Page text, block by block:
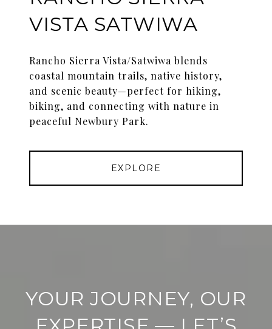
VISTA SATWIWA
Rancho Sierra Vista/Satwiwa blends
coastal mountain trails, native history,
and scenic beauty—perfect for hiking,
biking, and connecting with nature in
peaceful Newbury Park.
EXPLORE
YOUR JOURNEY, OUR